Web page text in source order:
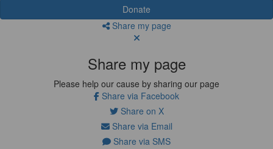
Donate
Share my page
Share my page
Please help our cause by sharing our page
Share via Facebook
Share on X
Share via Email
Share via SMS